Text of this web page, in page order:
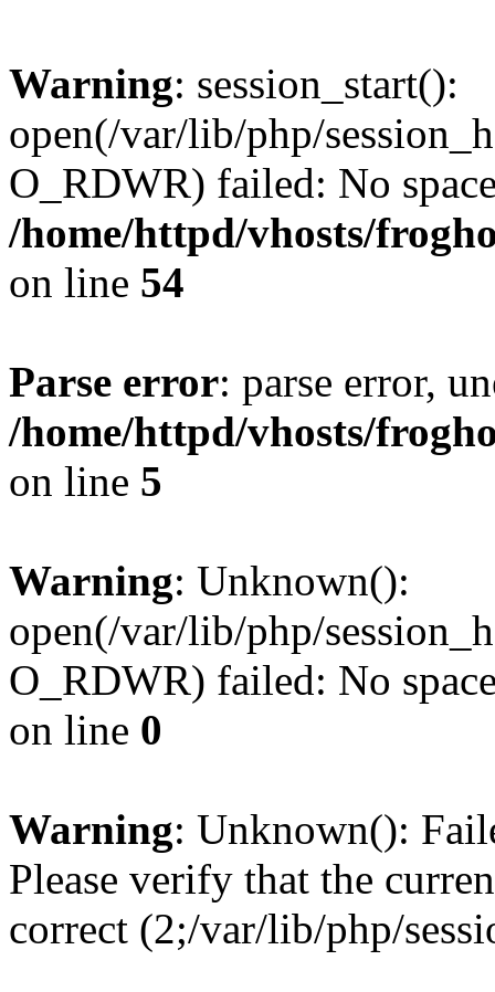
Warning: session_start():
open(/var/lib/php/
O_RDWR) failed: No
/home/httpd/vhosts/
on line 54
Parse error: parse error,
/home/httpd/vhosts/
on line 5
Warning: Unknown():
open(/var/lib/php/
O_RDWR) failed: No
on line 0
Warning: Unknown():
Please verify that the
correct (2;/var/lib/php/